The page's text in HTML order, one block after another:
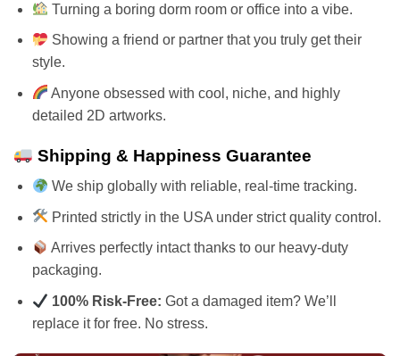
Turning a boring dorm room or office into a vibe.
Showing a friend or partner that you truly get their
style.
Anyone obsessed with cool, niche, and highly
detailed 2D artworks.
Shipping & Happiness Guarantee
We ship globally with reliable, real-time tracking.
Printed strictly in the USA under strict quality control.
Arrives perfectly intact thanks to our heavy-duty
packaging.
100% Risk-Free: Got a damaged item? We’ll
replace it for free. No stress.